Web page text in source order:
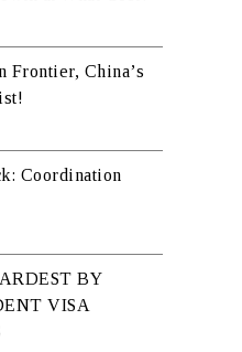
Frontier, China’s
Coordination
BY
VISA